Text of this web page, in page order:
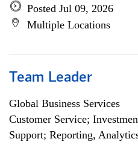
Posted Jul 09, 2026
Multiple Locations
Team Leader
Global Business Services
Customer Service;
Support; Reporting,